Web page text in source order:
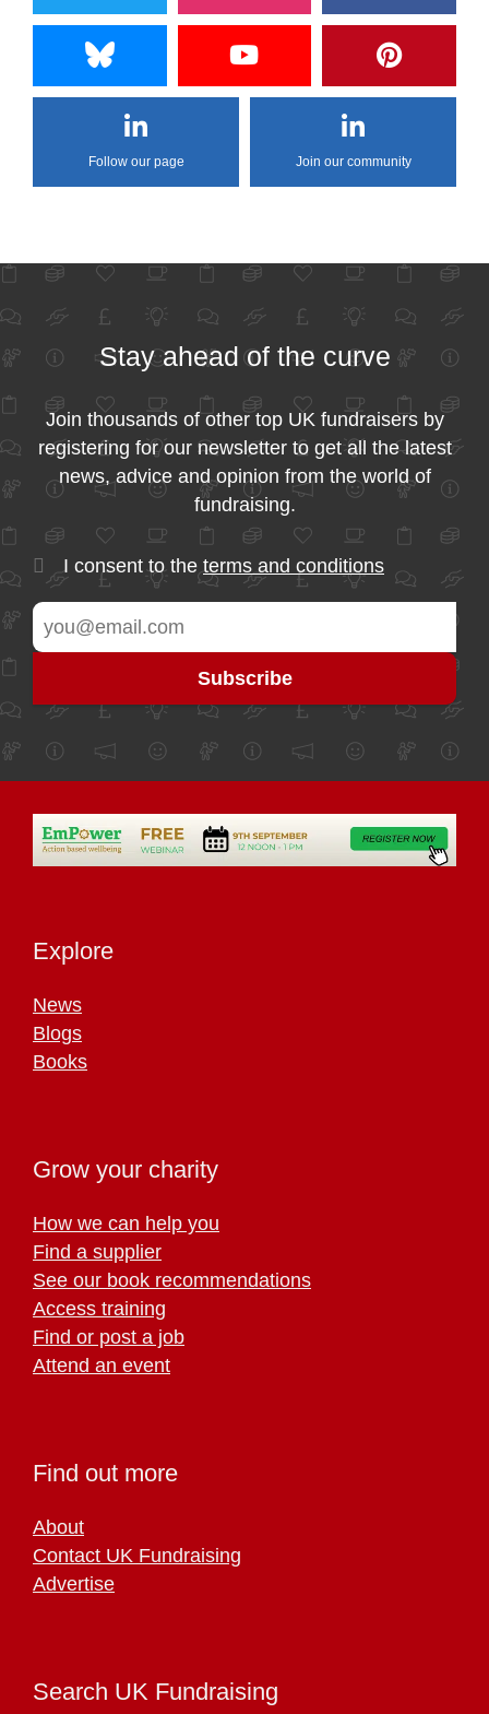
Follow our page Join our community
Stay ahead of the curve
Join thousands of other top UK fundraisers by
registering for our newsletter to get all the latest
news, advice and opinion from the world of
fundraising.
I consent to the terms and conditions
Explore
News
Blogs
Books
Grow your charity
How we can help you
Find a supplier
See our book recommendations
Access training
Find or post a job
Attend an event
Find out more
About
Contact UK Fundraising
Advertise
Search UK Fundraising